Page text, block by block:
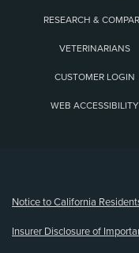
RESEARCH &
VETERINARIANS
CUSTOMER LOGIN
WEB ACCESSIBILITY
Notice to California
Insurer Disclosure of